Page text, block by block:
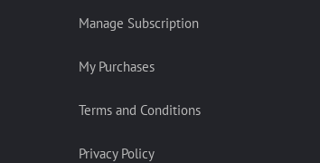
Manage Subscription
My Purchases
Terms and Conditions
Privacy Policy